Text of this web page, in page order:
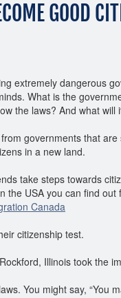
GOOD
extremely dangerous
What is the
the laws? And what
governments that
in a new land.
take steps towards
the USA you can find out
Canada
citizenship test.
Illinois took the
You might say, “You